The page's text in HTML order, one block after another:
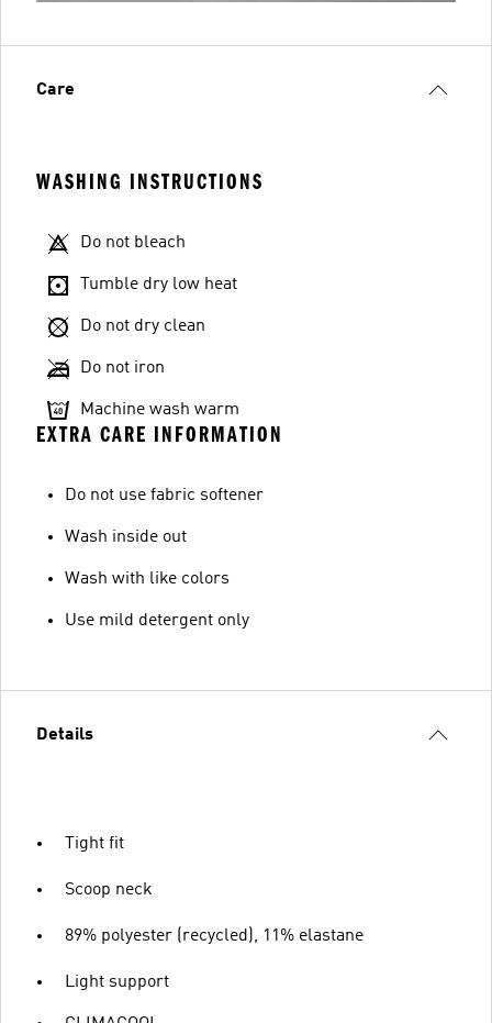
Care
WASHING INSTRUCTIONS
Do not bleach
Tumble dry low heat
Do not dry clean
Do not iron
Machine wash warm
EXTRA CARE INFORMATION
Do not use fabric softener
Wash inside out
Wash with like colors
Use mild detergent only
Details
Tight fit
Scoop neck
89% polyester (recycled), 11% elastane
Light support